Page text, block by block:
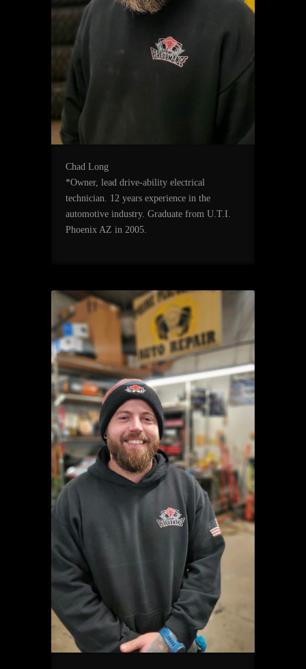
Chad Long
*Owner, lead drive-ability electrical
technician. 12 years experience in the
automotive industry. Graduate from U.T.I.
Phoenix AZ in 2005.